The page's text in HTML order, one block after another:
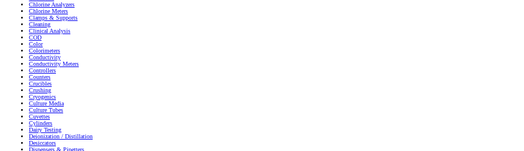
Chlorine Analyzers
Chlorine Meters
Clamps & Supports
Cleaning
Clinical Analysis
COD
Color
Colorimeters
Conductivity
Conductivity Meters
Controllers
Counters
Crucibles
Crushing
Cryogenics
Culture Media
Culture Tubes
Cuvettes
Cylinders
Dairy Testing
Deionization / Distillation
Desiccators
Dispensers & Pipetters